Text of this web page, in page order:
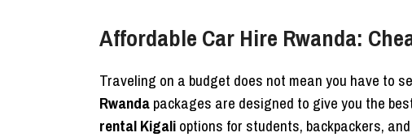
Affordable Car Hire Rwanda:
Traveling on a budget does not mean you have to
Rwandapackages are designed to give you the
rental Kigalioptions for students, backpackers,